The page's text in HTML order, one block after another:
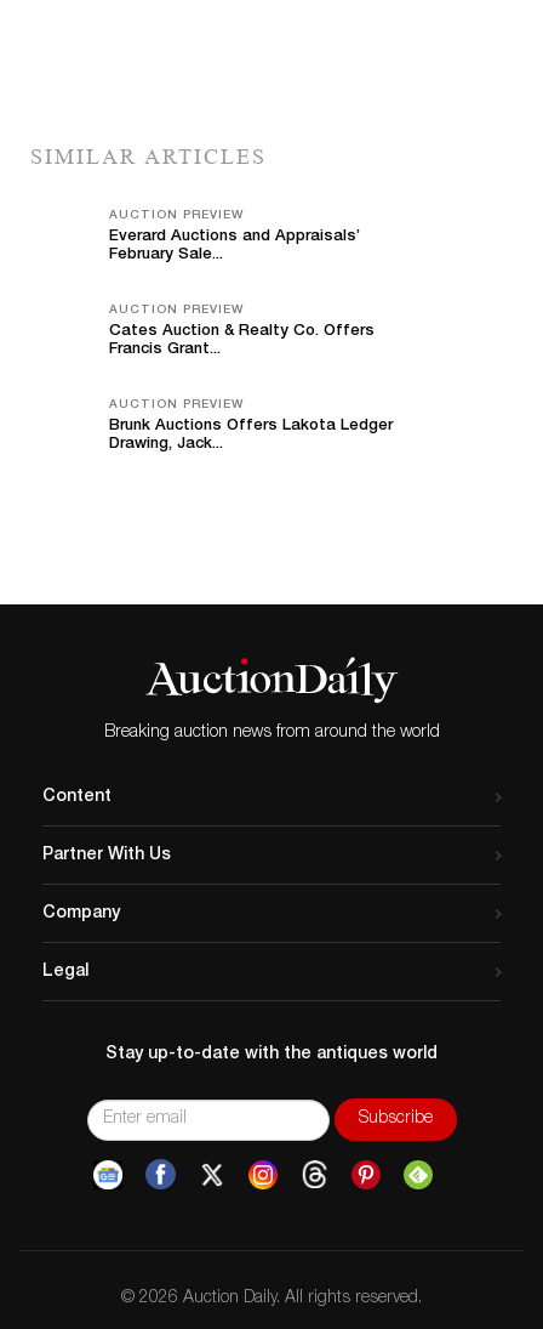
SIMILAR ARTICLES
AUCTION PREVIEW
Everard Auctions and Appraisals’
February Sale...
AUCTION PREVIEW
Cates Auction & Realty Co. Offers
Francis Grant...
AUCTION PREVIEW
Brunk Auctions Offers Lakota Ledger
Drawing, Jack...
Breaking auction news from around the world
Content
Partner With Us
Company
Legal
Stay up-to-date with the antiques world
© 2026 Auction Daily. All rights reserved.